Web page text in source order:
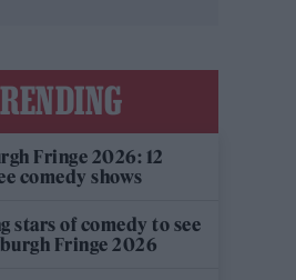
Fringe 2026: 12
comedy shows
stars of comedy to see
Fringe 2026